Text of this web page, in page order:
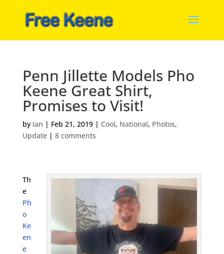
Penn Jillette Models Pho
Keene Great Shirt,
Promises to Visit!
by Ian | Feb 21, 2019| Cool, National, Photos,
Update| 8 comments
Th
e
Ph
o
Ke
en
e